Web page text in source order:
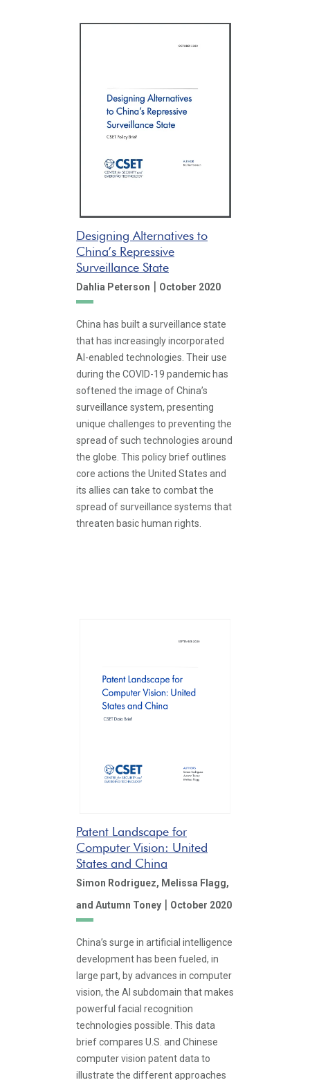
Designing Alternatives to
China’s Repressive
Surveillance State
Dahlia Peterson | October 2020
China has built a surveillance state
that has increasingly incorporated
AI-enabled technologies. Their use
during the COVID-19 pandemic has
softened the image of China’s
surveillance system, presenting
unique challenges to preventing the
spread of such technologies around
the globe. This policy brief outlines
core actions the United States and
its allies can take to combat the
spread of surveillance systems that
threaten basic human rights.
Patent Landscape for
Computer Vision: United
States and China
Simon Rodriguez, Melissa Flagg,
and Autumn Toney | October 2020
China’s surge in artificial intelligence
development has been fueled, in
large part, by advances in computer
vision, the AI subdomain that makes
powerful facial recognition
technologies possible. This data
brief compares U.S. and Chinese
computer vision patent data to
illustrate the different approaches